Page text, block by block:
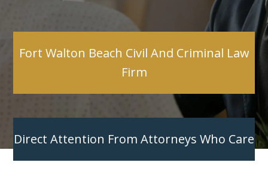
Fort Walton Beach Civil And Criminal Law
Firm
Direct Attention From Attorneys Who Care